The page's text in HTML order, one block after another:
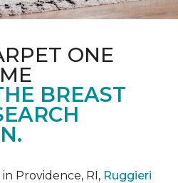
ONE
BREAST
Providence, RI, Ruggieri